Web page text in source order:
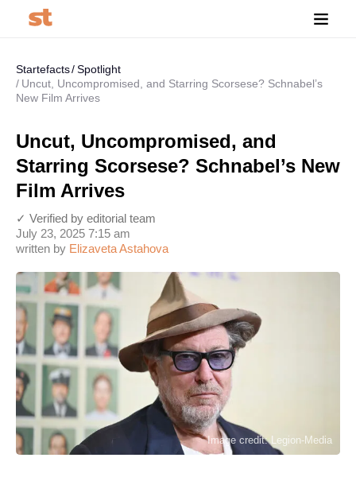
Startefacts Spotlight
Uncut, Uncompromised, and Starring Scorsese? Schnabel’s
New Film Arrives
Uncut, Uncompromised, and
Starring Scorsese? Schnabel’s New
Film Arrives
written by Elizaveta Astahova
July 23, 2025 7:15 am
✓ Verified by editorial team
Image credit: Legion-Media